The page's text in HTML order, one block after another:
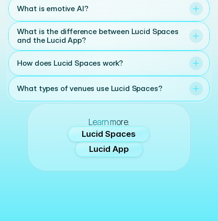
What is emotive AI?
What is the difference between Lucid Spaces
and the Lucid App?
How does Lucid Spaces work?
What types of venues use Lucid Spaces?
Lucid App
Learn more.
Lucid Spaces